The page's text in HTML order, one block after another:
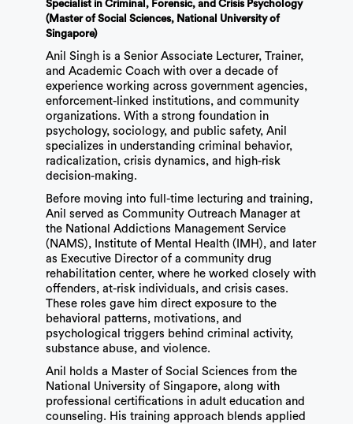
Specialist in Criminal, Forensic, and Crisis Psychology
(Master of Social Sciences, National University of
Singapore)
Anil Singh is a Senior Associate Lecturer, Trainer,
and Academic Coach with over a decade of
experience working across government agencies,
enforcement-linked institutions, and community
organizations. With a strong foundation in
psychology, sociology, and public safety, Anil
specializes in understanding criminal behavior,
radicalization, crisis dynamics, and high-risk
decision-making.
Before moving into full-time lecturing and training,
Anil served as Community Outreach Manager at
the National Addictions Management Service
(NAMS), Institute of Mental Health (IMH), and later
as Executive Director of a community drug
rehabilitation center, where he worked closely with
offenders, at-risk individuals, and crisis cases.
These roles gave him direct exposure to the
behavioral patterns, motivations, and
psychological triggers behind criminal activity,
substance abuse, and violence.
Anil holds a Master of Social Sciences from the
National University of Singapore, along with
professional certifications in adult education and
counseling. His training approach blends applied